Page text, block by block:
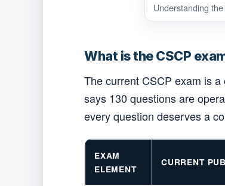
Understanding
What is the CSCP
The current CSCP exam is
says 130 questions are
every question deserves a
EXAM
ELEMENT
CURRENT